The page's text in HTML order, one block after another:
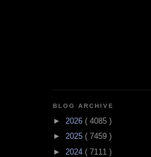
BLOG ARCHIVE
► 2026 ( 4085 )
► 2025 ( 7459 )
► 2024 ( 7111 )